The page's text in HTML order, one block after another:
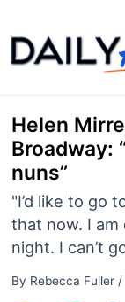
to
content
Helen
Broadway:
nuns”
"I’d like to go
that now. I
night. I can’t
By Rebecca Fuller /